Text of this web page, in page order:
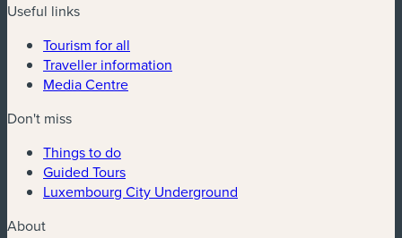
Useful links
Tourism for all
Traveller information
Media Centre
Don't miss
Things to do
Guided Tours
Luxembourg City Underground
About